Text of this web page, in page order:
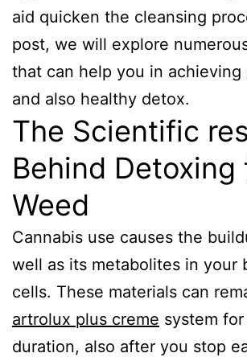
aid quicken the cleansing
post, we will explore
that can help you in achieving
and also healthy detox.
The Scientific
Behind Detoxing
Weed
Cannabis use causes the
well as its metabolites in your
cells. These materials can
artrolux plus creme system
duration, also after you stop